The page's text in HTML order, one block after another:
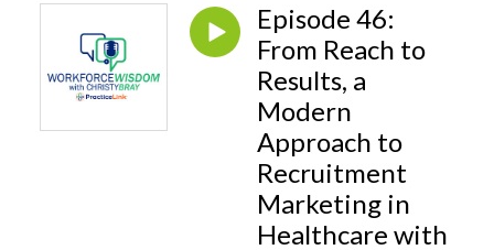
Episode 46:
From Reach to
Results, a
Modern
Approach to
Recruitment
Marketing in
Healthcare with